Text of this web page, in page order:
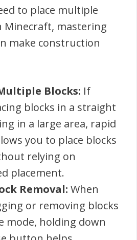
to place multiple
Minecraft, mastering
make construction
Blocks: If
blocks in a straight
in a large area, rapid
you to place blocks
relying on
placement.
Removal: When
or removing blocks
mode, holding down